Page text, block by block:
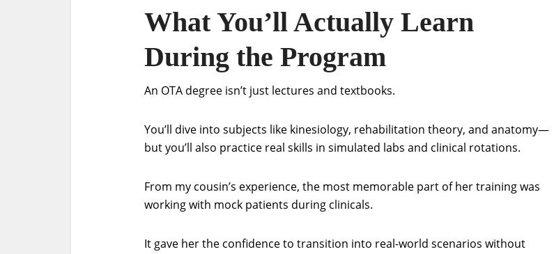
What You’ll Actually Learn
During the Program
An OTA degree isn’t just lectures and textbooks.
You’ll dive into subjects like kinesiology, rehabilitation theory, and anatomy—
but you’ll also practice real skills in simulated labs and clinical rotations.
From my cousin’s experience, the most memorable part of her training was
working with mock patients during clinicals.
It gave her the confidence to transition into real-world scenarios without